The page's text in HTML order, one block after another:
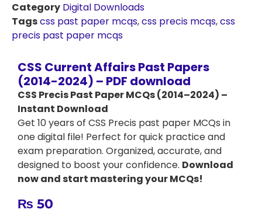
Category Digital Downloads
Tagscss past paper mcqs,css precis mcqs,css
precis past paper mcqs
CSS Current Affairs Past Papers
(2014-2024) – PDF download
CSS Precis Past Paper MCQs (2014–2024) –
Instant Download
Get 10 years of CSS Precis past paper MCQs in
one digital file! Perfect for quick practice and
exam preparation. Organized, accurate, and
designed to boost your confidence. Download
now and start mastering your MCQs!
₨ 50